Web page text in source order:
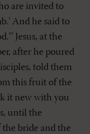
are invited to
And he said to
Jesus, at the
after he poured
told them
this fruit of the
it new with you
until the
bride and the